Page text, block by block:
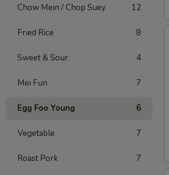
Chow Mein / Chop Suey 12
Fried Rice 8
Sweet & Sour 4
Mei Fun 7
Egg Foo Young 6
Vegetable 7
Roast Pork 7